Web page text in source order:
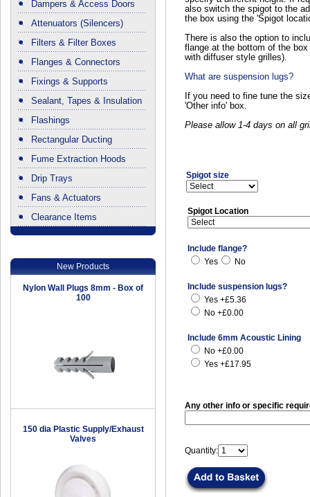
Dampers & Access Doors
Attenuators (Silencers)
Filters & Filter Boxes
Flanges & Connectors
Fixings & Supports
Sealant, Tapes & Insulation
Flashings
Rectangular Ducting
Fume Extraction Hoods
Drip Trays
Fans & Actuators
Clearance Items
New Products
Nylon Wall Plugs 8mm - Box of
100
150 dia Plastic Supply/Exhaust
Valves
also switch the spigot to the
the box using the 'Spigot
There is also the option to
flange at the bottom of the box
with diffuser style grilles).
What are suspension lugs?
If you need to fine tune the
'Other info' box.
Please allow 1-4 days on all
Spigot size
Spigot Location
Include flange?
Yes
No
Include suspension lugs?
Yes +£5.36
No +£0.00
Include 6mm Acoustic Lining
No +£0.00
Yes +£17.95
Any other info or specific
Quantity: